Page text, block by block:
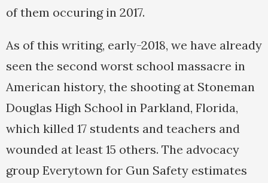
of them occuring in 2017.
As of this writing, early-2018, we have already
seen the second worst school massacre in
American history, the shooting at Stoneman
Douglas High School in Parkland, Florida,
which killed 17 students and teachers and
wounded at least 15 others. The advocacy
group Everytown for Gun Safety estimates